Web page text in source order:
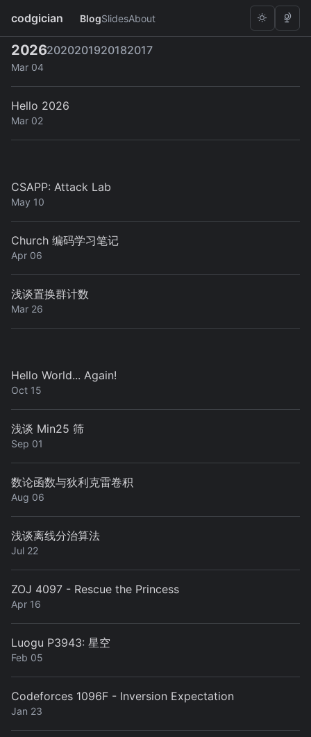
codgician BlogSlidesAbout
20262020201920182017
A Secure ZFS Unlock Mechanism with TPM2 on NixOS
Mar 04
Hello 2026
Mar 02
CSAPP: Attack Lab
May 10
Church 编码学习笔记
Apr 06
浅谈置换群计数
Mar 26
Hello World... Again!
Oct 15
浅谈 Min25 筛
Sep 01
数论函数与狄利克雷卷积
Aug 06
浅谈离线分治算法
Jul 22
ZOJ 4097 - Rescue the Princess
Apr 16
Luogu P3943: 星空
Feb 05
Codeforces 1096F - Inversion Expectation
Jan 23